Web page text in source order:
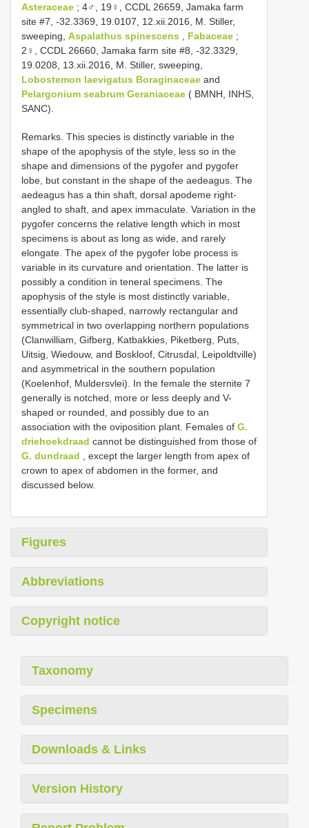
Asteraceae ; 4♂, 19♀, CCDL 26659, Jamaka farm
site #7, -32.3369, 19.0107, 12.xii.2016, M. Stiller,
sweeping, Aspalathus spinescens Fabaceae ;
2♀, CCDL 26660, Jamaka farm site #8, -32.3329,
19.0208, 13.xii.2016, M. Stiller, sweeping,
Lobostemon laevigatus Boraginaceae and
Pelargonium seabrum Geraniaceae ( BMNH, INHS,
SANC).
Remarks. This species is distinctly variable in the
shape of the apophysis of the style, less so in the
shape and dimensions of the pygofer and pygofer
lobe, but constant in the shape of the aedeagus. The
aedeagus has a thin shaft, dorsal apodeme right-
angled to shaft, and apex immaculate. Variation in the
pygofer concerns the relative length which in most
specimens is about as long as wide, and rarely
elongate. The apex of the pygofer lobe process is
variable in its curvature and orientation. The latter is
possibly a condition in teneral specimens. The
apophysis of the style is most distinctly variable,
essentially club-shaped, narrowly rectangular and
symmetrical in two overlapping northern populations
(Clanwilliam, Gifberg, Katbakkies, Piketberg, Puts,
Uitsig, Wiedouw, and Boskloof, Citrusdal, Leipoldtville)
and asymmetrical in the southern population
(Koelenhof, Muldersvlei). In the female the sternite 7
generally is notched, more or less deeply and V-
shaped or rounded, and possibly due to an
association with the oviposition plant. Females of G.
driehoekdraad cannot be distinguished from those of
G. dundraad , except the larger length from apex of
crown to apex of abdomen in the former, and
discussed below.
Figures
Abbreviations
Copyright notice
Taxonomy
Specimens
Downloads & Links
Version History